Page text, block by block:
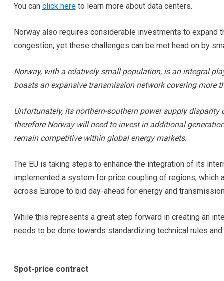
You can click hereto learn more about data centers.
Norway also requires considerable investments to expand
congestion; yet these challenges can be met head on by
Norway, with a relatively small population, is an integral
boasts an expansive transmission network covering more
Unfortunately, its northern-southern power supply disparity
therefore Norway will need to invest in additional
remain competitive within global energy markets.
The EU is taking steps to enhance the integration of its
implemented a system for price coupling of regions, which
across Europe to bid day-ahead for energy and
While this represents a great step forward in creating an
needs to be done towards standardizing technical rules
Spot-price contract